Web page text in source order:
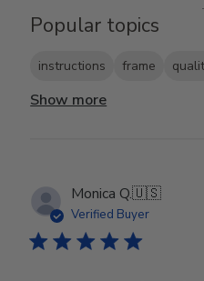
Popular topics
instructions frame
Show more
Monica Q.🇺🇸
Verified Buyer